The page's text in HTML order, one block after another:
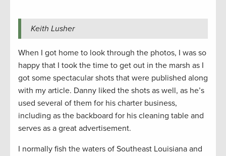
Keith Lusher
When I got home to look through the photos, I was so
happy that I took the time to get out in the marsh as I
got some spectacular shots that were published along
with my article. Danny liked the shots as well, as he’s
used several of them for his charter business,
including as the backboard for his cleaning table and
serves as a great advertisement.
I normally fish the waters of Southeast Louisiana and